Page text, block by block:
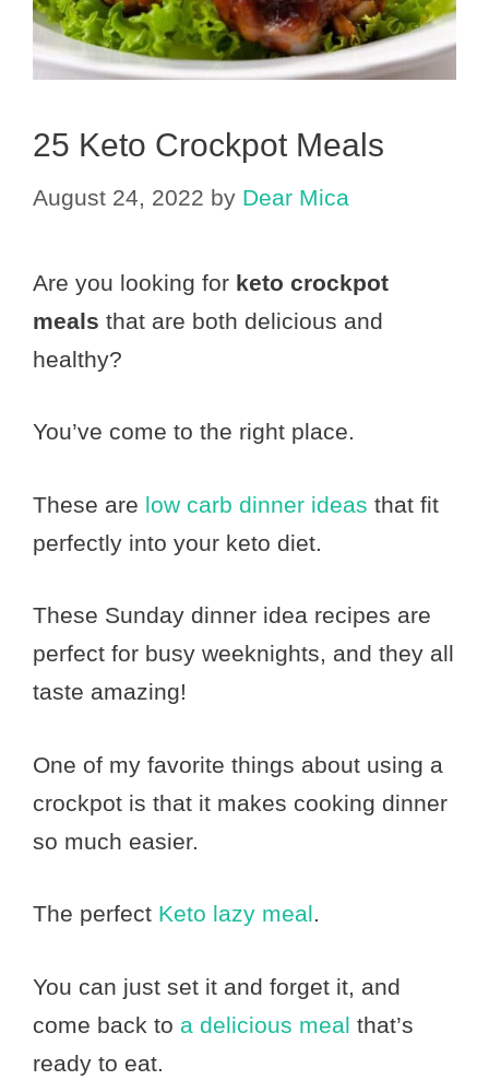
25 Keto Crockpot Meals
August 24, 2022 by Dear Mica
Are you looking for keto crockpot
meals that are both delicious and
healthy?
You’ve come to the right place.
These are low carb dinner ideas that fit
perfectly into your keto diet.
These Sunday dinner idea recipes are
perfect for busy weeknights, and they all
taste amazing!
One of my favorite things about using a
crockpot is that it makes cooking dinner
so much easier.
The perfect Keto lazy meal.
You can just set it and forget it, and
come back to a delicious meal that’s
ready to eat.